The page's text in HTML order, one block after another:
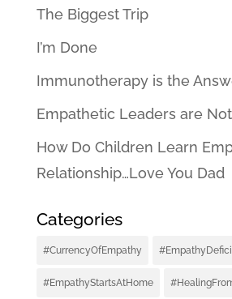
The Biggest Trip
I’m Done
Immunotherapy is the
Empathetic Leaders are
How Do Children Learn
Relationship…Love You Dad
Categories
#CurrencyOfEmpathy
#EmpathyStartsAtHome